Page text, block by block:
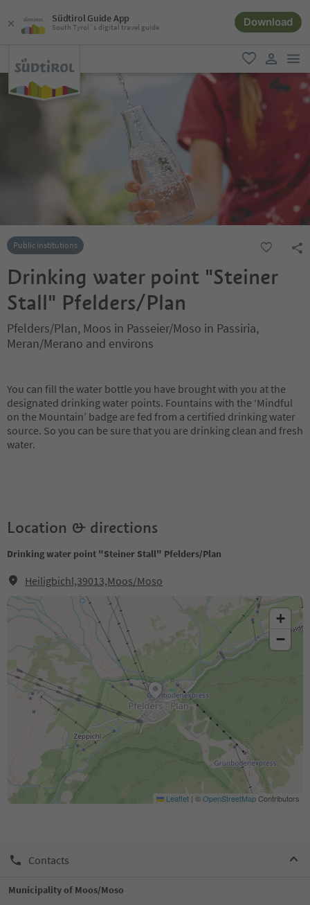
Südtirol Guide App
South Tyrol´s digital travel guide Download
favorite
user link
Public institutions
Drinking water point "Steiner
Stall" Pfelders/Plan
Pfelders/Plan, Moos in Passeier/Moso in Passiria,
Meran/Merano and environs
You can fill the water bottle you have brought with you at the
designated drinking water points. Fountains with the ‘Mindful
on the Mountain’ badge are fed from a certified drinking water
source. So you can be sure that you are drinking clean and fresh
water.
Location & directions
Drinking water point "Steiner Stall" Pfelders/Plan
Heiligbichl,39013,Moos/Moso
+
−
Leaflet | ©OpenStreetMapContributors
Contacts
Municipality of Moos/Moso